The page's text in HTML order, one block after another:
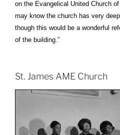
on the Evangelical United Church
may know the church has very
though this would be a wonderful
of the building.”
St. James AME Church